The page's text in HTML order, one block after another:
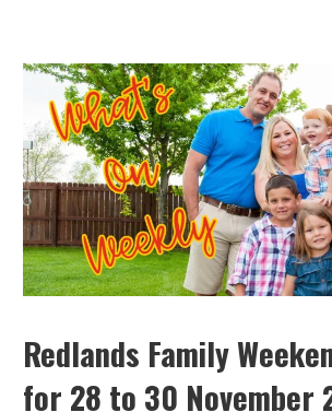
Redlands Family
for 28 to 30 November